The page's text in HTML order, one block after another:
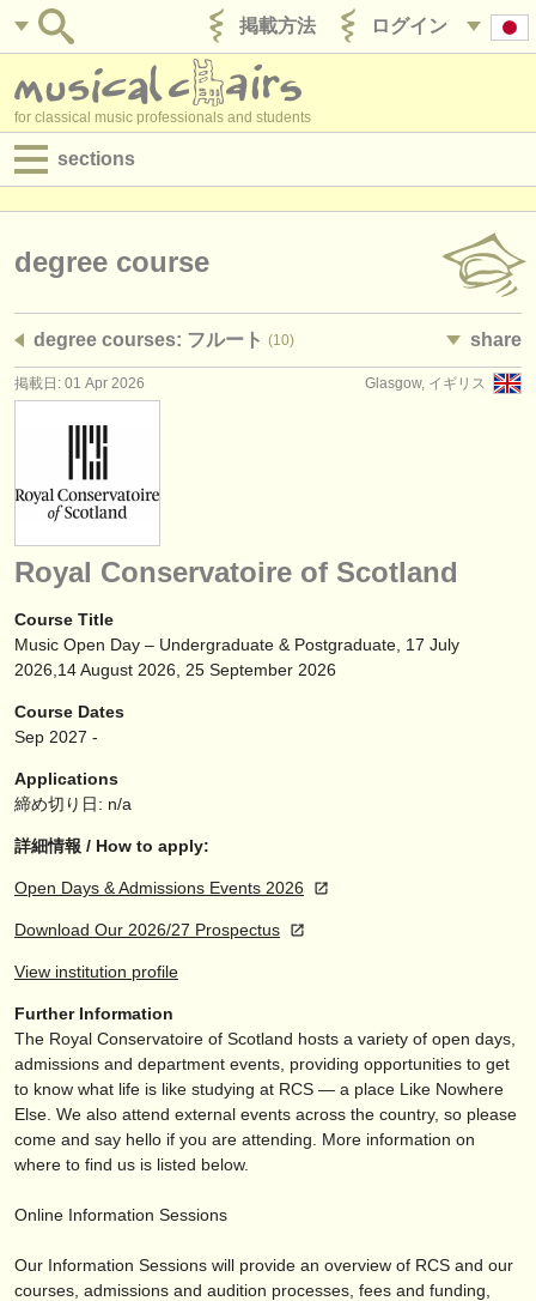
ログイン
掲載方法
for classical music professionals and students
sections
求人情報 (管理者関連の職)
degree courses
講習会
コンクール
楽器の販売
盗まれた楽器
ディレクトリー:
音楽学校
ユース オーケストラ
musicalchairs:
musicalchairsについて
お問い合わせ
クラシック音楽ニュース
出版社:
掲載方法
ログイン
degree course
degree courses: フルート (10) share
Glasgow, イギリス
掲載日: 01 Apr 2026
Royal Conservatoire of Scotland
Course Title
Music Open Day – Undergraduate & Postgraduate, 17 July
2026,14 August 2026, 25 September 2026
Course Dates
Sep 2027 -
Applications
締め切り日: n/a
詳細情報 / How to apply:
Open Days & Admissions Events 2026
Download Our 2026/27 Prospectus
View institution profile
Further Information
The Royal Conservatoire of Scotland hosts a variety of open days,
admissions and department events, providing opportunities to get
to know what life is like studying at RCS — a place Like Nowhere
Else. We also attend external events across the country, so please
come and say hello if you are attending. More information on
where to find us is listed below.
Online Information Sessions
Our Information Sessions will provide an overview of RCS and our
courses, admissions and audition processes, fees and funding,